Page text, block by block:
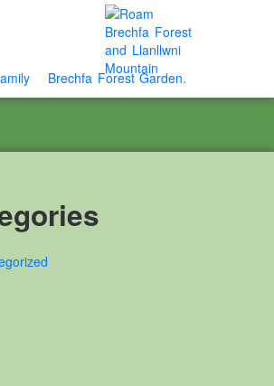
Brechfa Forest Garden.